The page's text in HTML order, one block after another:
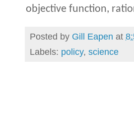
objective function,
Posted by Gill Eapen at
Labels: policy, science